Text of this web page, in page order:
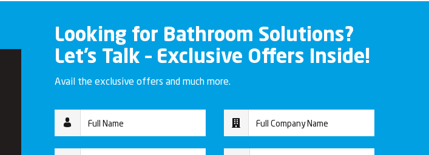
Looking for Bathroom Solutions?
Let’s Talk – Exclusive Offers Inside!
Avail the exclusive offers and much more.